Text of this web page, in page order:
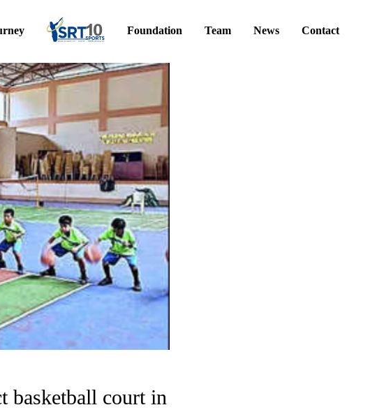
Foundation Team News Contact
basketball court in